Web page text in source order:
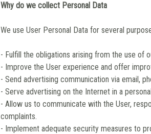
Why do we collect Personal Data
We use User Personal Data for several
- Fulfill the obligations arising from the use of
- Improve the User experience and offer
- Send advertising communication via email,
- Serve advertising on the Internet in a
- Allow us to communicate with the User,
complaints.
- Implement adequate security measures to